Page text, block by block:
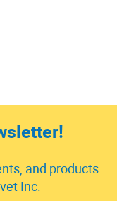
and products
Inc.